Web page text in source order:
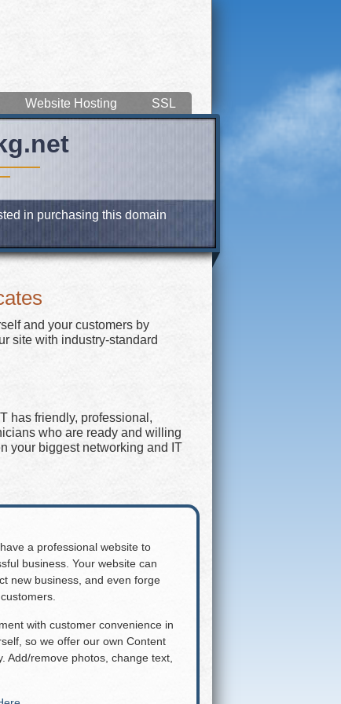
Website Hosting SSL
in purchasing this domain
and your customers by
site with industry-standard
has friendly, professional,
who are ready and willing
your biggest networking and IT
a professional website to
business. Your website can
new business, and even forge
with customer convenience in
so we offer our own Content
Add/remove photos, change text,